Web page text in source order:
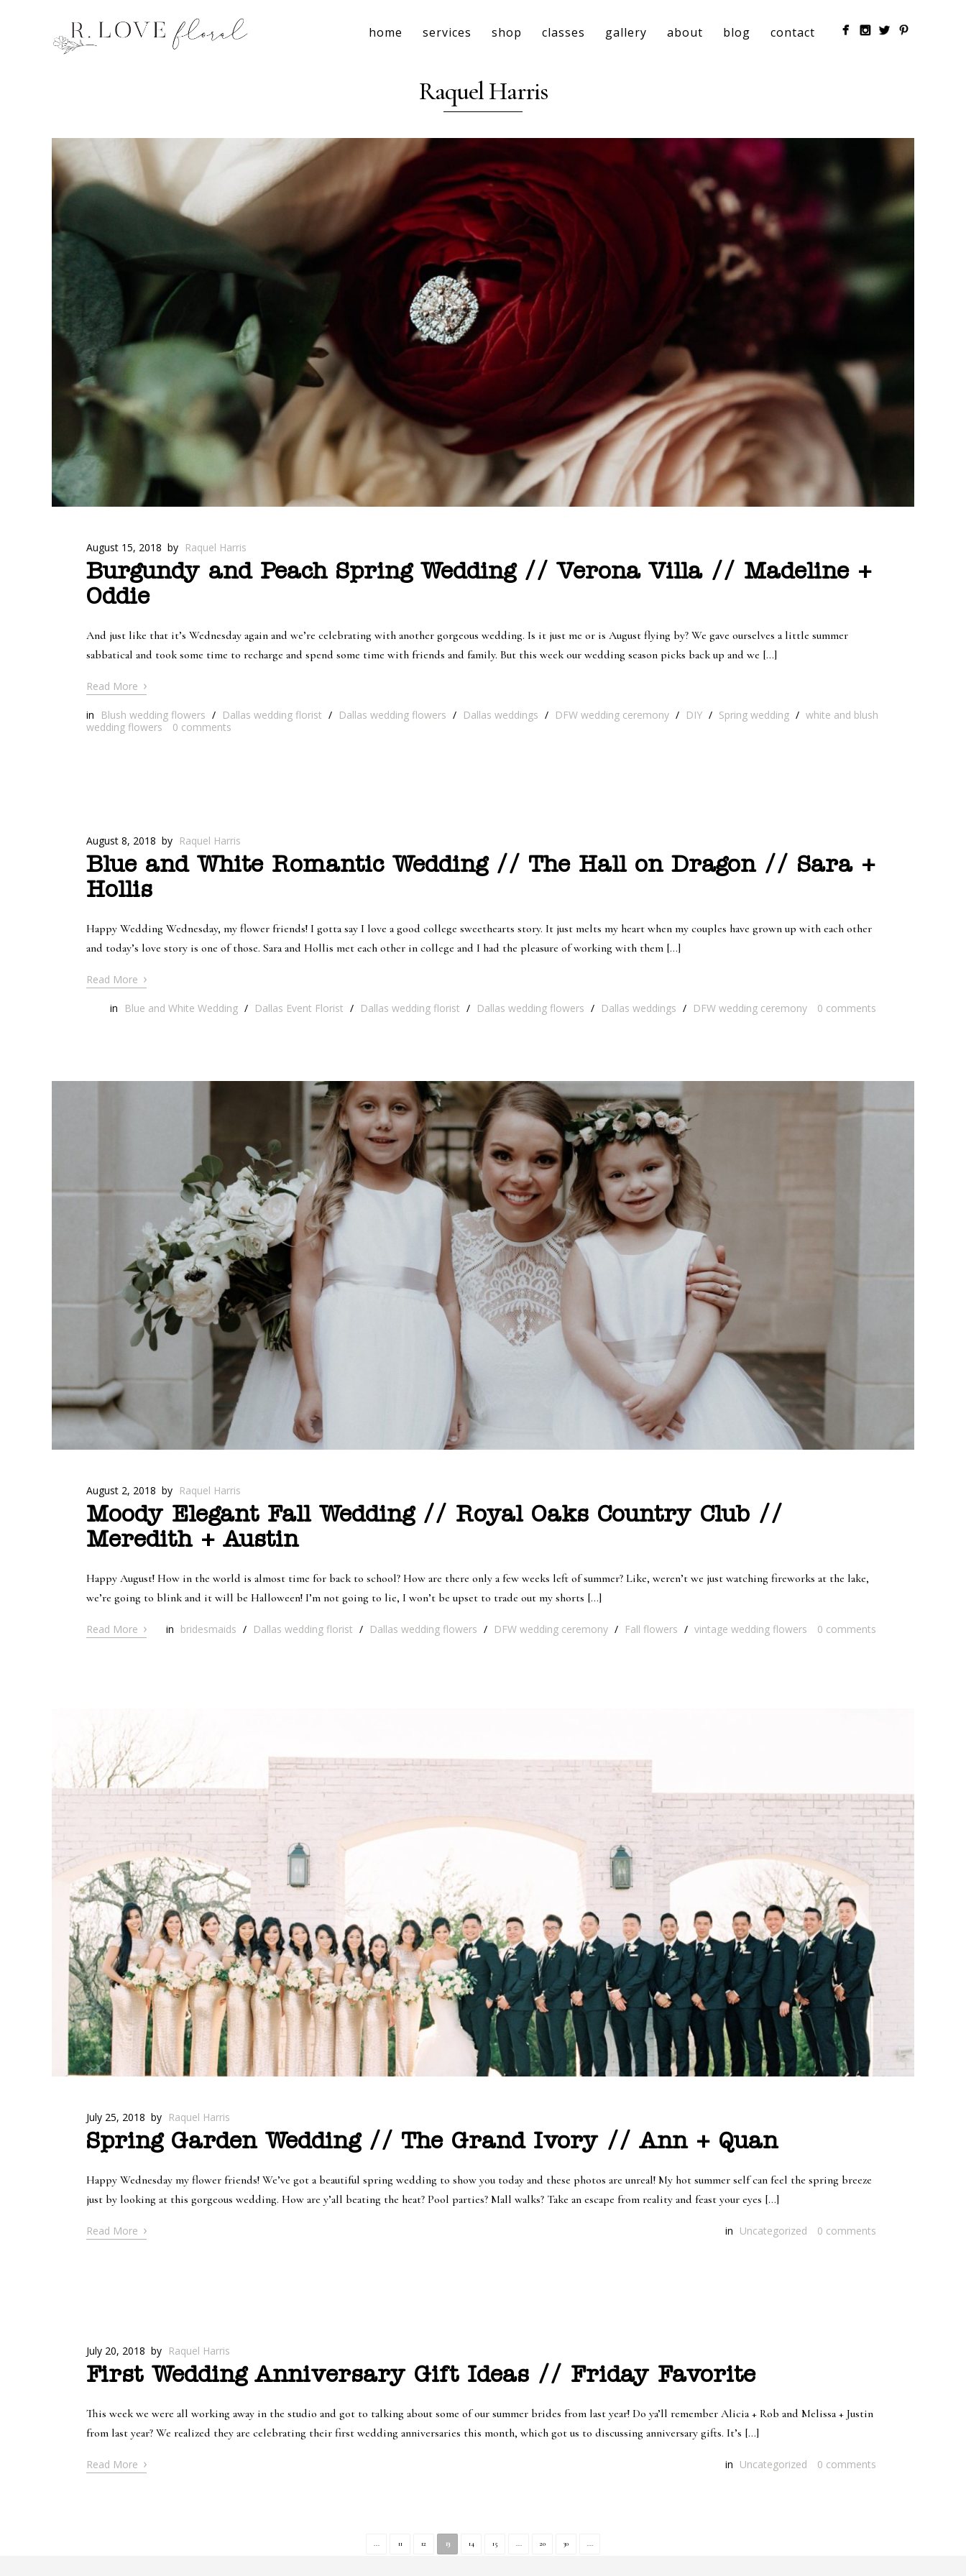
home services shop classes gallery about blog contact
Raquel Harris
August 15, 2018 by Raquel Harris
Burgundy and Peach Spring Wedding // Verona Villa // Madeline +
Oddie
And just like that it’s Wednesday again and we’re celebrating with another gorgeous wedding. Is it just me or is August flying by? We gave ourselves a little summer
sabbatical and took some time to recharge and spend some time with friends and family. But this week our wedding season picks back up and we […]
Read More ›
in Blush wedding flowers / Dallas wedding florist / Dallas wedding flowers / Dallas weddings / DFW wedding ceremony / DIY / Spring wedding / white and blush
wedding flowers
0 comments
August 8, 2018 by Raquel Harris
Blue and White Romantic Wedding // The Hall on Dragon // Sara +
Hollis
Happy Wedding Wednesday, my flower friends! I gotta say I love a good college sweethearts story. It just melts my heart when my couples have grown up with each other
and today’s love story is one of those. Sara and Hollis met each other in college and I had the pleasure of working with them […]
Read More ›
in Blue and White Wedding / Dallas Event Florist / Dallas wedding florist / Dallas wedding flowers / Dallas weddings / DFW wedding ceremony 0 comments
August 2, 2018 by Raquel Harris
Moody Elegant Fall Wedding // Royal Oaks Country Club //
Meredith + Austin
Happy August! How in the world is almost time for back to school? How are there only a few weeks left of summer? Like, weren’t we just watching fireworks at the lake,
we’re going to blink and it will be Halloween! I’m not going to lie, I won’t be upset to trade out my shorts […]
Read More › in bridesmaids / Dallas wedding florist / Dallas wedding flowers / DFW wedding ceremony / Fall flowers / vintage wedding flowers 0 comments
July 25, 2018 by Raquel Harris
Spring Garden Wedding // The Grand Ivory // Ann + Quan
Happy Wednesday my flower friends! We’ve got a beautiful spring wedding to show you today and these photos are unreal! My hot summer self can feel the spring breeze
just by looking at this gorgeous wedding. How are y’all beating the heat? Pool parties? Mall walks? Take an escape from reality and feast your eyes […]
Read More › in Uncategorized 0 comments
July 20, 2018 by Raquel Harris
First Wedding Anniversary Gift Ideas // Friday Favorite
This week we were all working away in the studio and got to talking about some of our summer brides from last year! Do ya’ll remember Alicia + Rob and Melissa + Justin
from last year? We realized they are celebrating their first wedding anniversaries this month, which got us to discussing anniversary gifts. It’s […]
Read More › in Uncategorized 0 comments
... 11 12 13 14 15 ... 20 30 ...